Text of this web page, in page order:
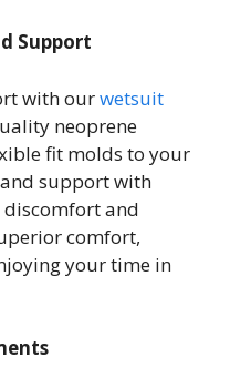
Support
with ourwetsuit
neoprene
fit molds to your
support with
discomfort and
comfort,
your time in